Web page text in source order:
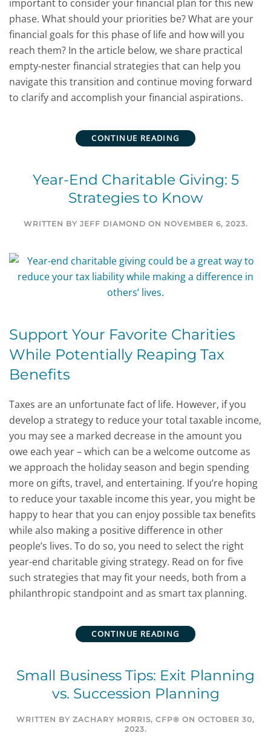
important to consider your financial plan for this new
phase. What should your priorities be? What are your
financial goals for this phase of life and how will you
reach them? In the article below, we share practical
empty-nester financial strategies that can help you
navigate this transition and continue moving forward
to clarify and accomplish your financial aspirations.
CONTINUE READING
Year-End Charitable Giving: 5
Strategies to Know
WRITTEN BY JEFF DIAMOND ON NOVEMBER 6, 2023.
Support Your Favorite Charities
While Potentially Reaping Tax
Benefits
Taxes are an unfortunate fact of life. However, if you
develop a strategy to reduce your total taxable income,
you may see a marked decrease in the amount you
owe each year – which can be a welcome outcome as
we approach the holiday season and begin spending
more on gifts, travel, and entertaining. If you’re hoping
to reduce your taxable income this year, you might be
happy to hear that you can enjoy possible tax benefits
while also making a positive difference in other
people’s lives. To do so, you need to select the right
year-end charitable giving strategy. Read on for five
such strategies that may fit your needs, both from a
philanthropic standpoint and as smart tax planning.
CONTINUE READING
Small Business Tips: Exit Planning
vs. Succession Planning
WRITTEN BY ZACHARY MORRIS, CFP® ON OCTOBER 30,
2023.